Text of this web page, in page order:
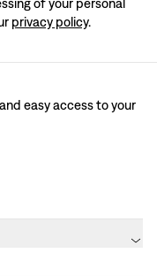
privacy policy.
easy access to your